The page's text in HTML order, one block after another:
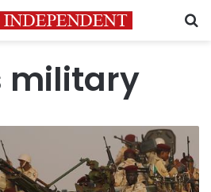
military